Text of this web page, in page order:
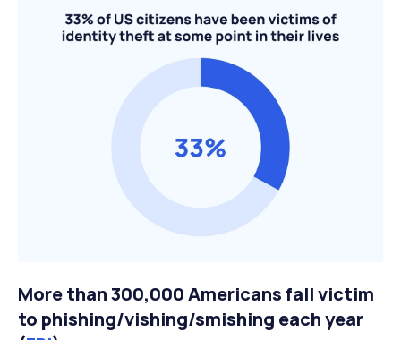
More than 300,000 Americans fall victim
to phishing/vishing/smishing each year